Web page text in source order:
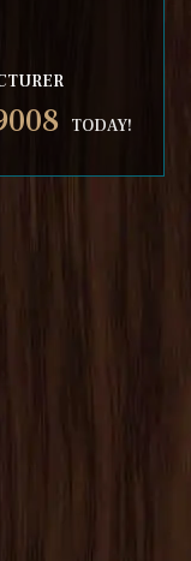
TODAY!